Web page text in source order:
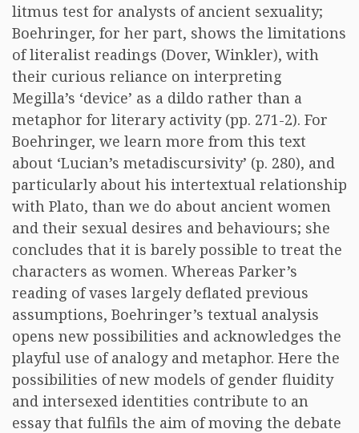
litmus test for analysts of ancient sexuality;
Boehringer, for her part, shows the limitations
of literalist readings (Dover, Winkler), with
their curious reliance on interpreting
Megilla’s ‘device’ as a dildo rather than a
metaphor for literary activity (pp. 271-2). For
Boehringer, we learn more from this text
about ‘Lucian’s metadiscursivity’ (p. 280), and
particularly about his intertextual relationship
with Plato, than we do about ancient women
and their sexual desires and behaviours; she
concludes that it is barely possible to treat the
characters as women. Whereas Parker’s
reading of vases largely deflated previous
assumptions, Boehringer’s textual analysis
opens new possibilities and acknowledges the
playful use of analogy and metaphor. Here the
possibilities of new models of gender fluidity
and intersexed identities contribute to an
essay that fulfils the aim of moving the debate